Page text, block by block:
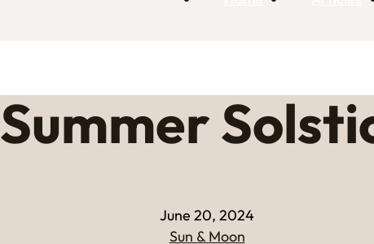
Summer
June 20, 2024
Sun & Moon